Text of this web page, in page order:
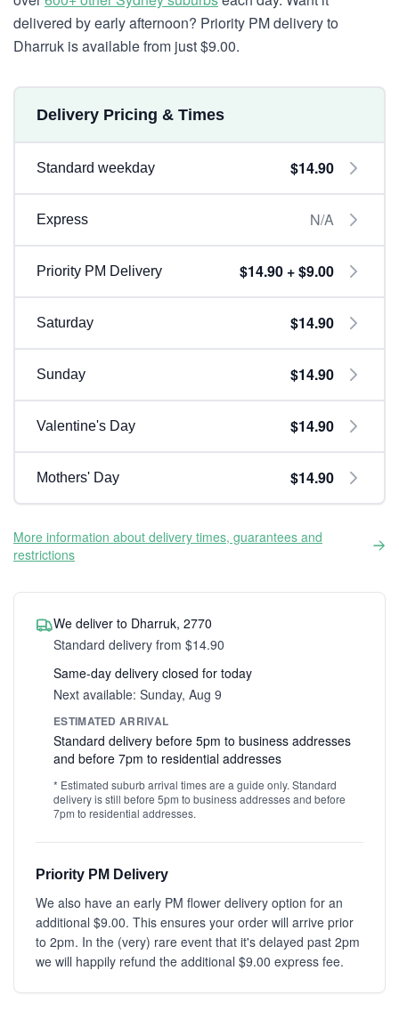
delivered by early afternoon? Priority PM delivery to
Dharruk is available from just $9.00.
Delivery Pricing & Times
Standard weekday $14.90
Express N/A
Priority PM Delivery $14.90 + $9.00
Saturday $14.90
Sunday $14.90
Valentine's Day $14.90
Mothers' Day $14.90
More information about delivery times, guarantees and
restrictions
We deliver to Dharruk, 2770
Standard delivery from $14.90
Same-day delivery closed for today
Next available: Sunday, Aug 9
ESTIMATED ARRIVAL
Standard delivery before 5pm to business addresses
and before 7pm to residential addresses
* Estimated suburb arrival times are a guide only. Standard
delivery is still before 5pm to business addresses and before
7pm to residential addresses.
Priority PM Delivery
We also have an early PM flower delivery option for an
additional $9.00. This ensures your order will arrive prior
to 2pm. In the (very) rare event that it's delayed past 2pm
we will happily refund the additional $9.00 express fee.